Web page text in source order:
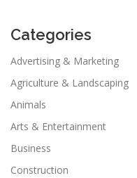
Categories
Advertising & Marketing
Agriculture & Landscaping
Animals
Arts & Entertainment
Business
Construction